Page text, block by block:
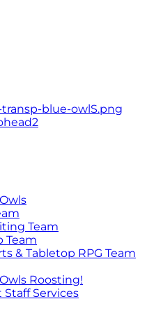
Team
Team
& Tabletop RPG Team
Roosting!
Services